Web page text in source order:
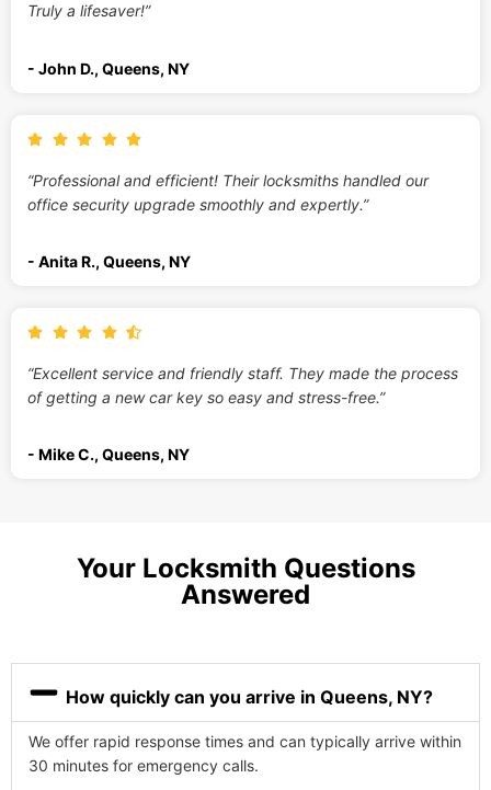
Truly a lifesaver!”
- John D., Queens, NY
“Professional and efficient! Their locksmiths handled our
office security upgrade smoothly and expertly.”
- Anita R., Queens, NY
“Excellent service and friendly staff. They made the process
of getting a new car key so easy and stress-free.”
- Mike C., Queens, NY
Your Locksmith Questions
Answered
How quickly can you arrive in Queens, NY?
We offer rapid response times and can typically arrive within
30 minutes for emergency calls.